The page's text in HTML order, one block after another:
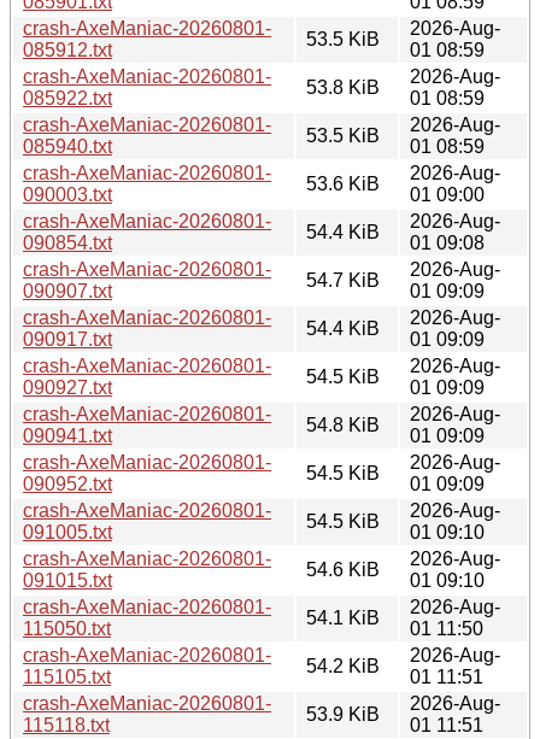
crash-AxeManiac-20260801-
085912.txt
53.5 KiB
2026-Aug-
01 08:59
crash-AxeManiac-20260801-
085922.txt
53.8 KiB
2026-Aug-
01 08:59
crash-AxeManiac-20260801-
085940.txt
53.5 KiB
2026-Aug-
01 08:59
crash-AxeManiac-20260801-
090003.txt
53.6 KiB
2026-Aug-
01 09:00
crash-AxeManiac-20260801-
090854.txt
54.4 KiB
2026-Aug-
01 09:08
crash-AxeManiac-20260801-
090907.txt
54.7 KiB
2026-Aug-
01 09:09
crash-AxeManiac-20260801-
090917.txt
54.4 KiB
2026-Aug-
01 09:09
crash-AxeManiac-20260801-
090927.txt
54.5 KiB
2026-Aug-
01 09:09
crash-AxeManiac-20260801-
090941.txt
54.8 KiB
2026-Aug-
01 09:09
crash-AxeManiac-20260801-
090952.txt
54.5 KiB
2026-Aug-
01 09:09
crash-AxeManiac-20260801-
091005.txt
54.5 KiB
2026-Aug-
01 09:10
crash-AxeManiac-20260801-
091015.txt
54.6 KiB
2026-Aug-
01 09:10
crash-AxeManiac-20260801-
115050.txt
54.1 KiB
2026-Aug-
01 11:50
crash-AxeManiac-20260801-
115105.txt
54.2 KiB
2026-Aug-
01 11:51
crash-AxeManiac-20260801-
115118.txt
53.9 KiB
2026-Aug-
01 11:51